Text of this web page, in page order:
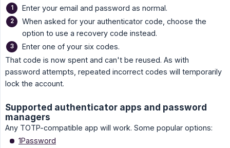
Enter your email and password as normal.
When asked for your authenticator code, choose the
option to use a recovery code instead.
Enter one of your six codes.
That code is now spent and can't be reused. As with
password attempts, repeated incorrect codes will temporarily
lock the account.
Supported authenticator apps and password
managers
Any TOTP-compatible app will work. Some popular options:
1Password